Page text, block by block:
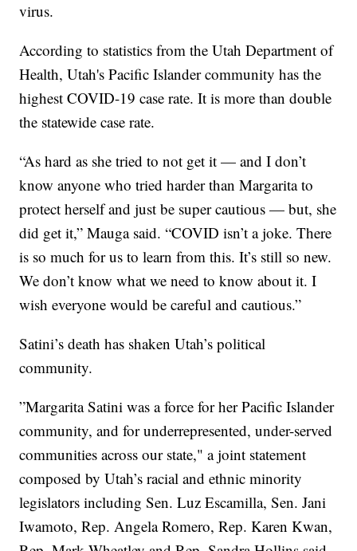
virus.
According to statistics from the Utah Department of
Health, Utah's Pacific Islander community has the
highest COVID-19 case rate. It is more than double
the statewide case rate.
“As hard as she tried to not get it — and I don’t
know anyone who tried harder than Margarita to
protect herself and just be super cautious — but, she
did get it,” Mauga said. “COVID isn’t a joke. There
is so much for us to learn from this. It’s still so new.
We don’t know what we need to know about it. I
wish everyone would be careful and cautious.”
Satini’s death has shaken Utah’s political
community.
”Margarita Satini was a force for her Pacific Islander
community, and for underrepresented, under-served
communities across our state," a joint statement
composed by Utah’s racial and ethnic minority
legislators including Sen. Luz Escamilla, Sen. Jani
Iwamoto, Rep. Angela Romero, Rep. Karen Kwan,